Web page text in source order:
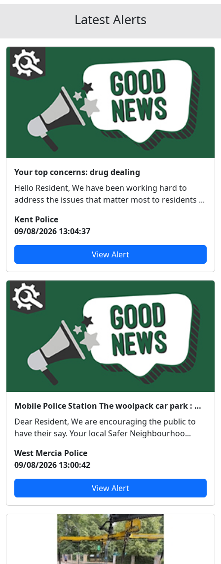
Latest Alerts
Your top concerns: drug dealing
Hello Resident, We have been working hard to
address the issues that matter most to residents ...
Kent Police
09/08/2026 13:04:37
View Alert
Mobile Police Station The woolpack car park : Wed 12 Aug 14:00
Dear Resident, We are encouraging the public to
have their say. Your local Safer Neighbourhoo...
West Mercia Police
09/08/2026 13:00:42
View Alert